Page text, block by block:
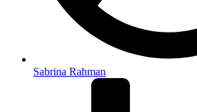
Sabrina Rahman